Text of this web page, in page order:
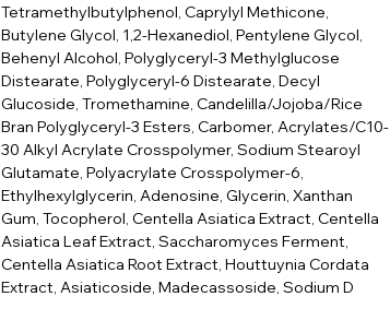
Tetramethylbutylphenol, Caprylyl Methicone,
Butylene Glycol, 1,2-Hexanediol, Pentylene Glycol,
Behenyl Alcohol, Polyglyceryl-3 Methylglucose
Distearate, Polyglyceryl-6 Distearate, Decyl
Glucoside, Tromethamine, Candelilla/Jojoba/Rice
Bran Polyglyceryl-3 Esters, Carbomer, Acrylates/C10-
30 Alkyl Acrylate Crosspolymer, Sodium Stearoyl
Glutamate, Polyacrylate Crosspolymer-6,
Ethylhexylglycerin, Adenosine, Glycerin, Xanthan
Gum, Tocopherol, Centella Asiatica Extract, Centella
Asiatica Leaf Extract, Saccharomyces Ferment,
Centella Asiatica Root Extract, Houttuynia Cordata
Extract, Asiaticoside, Madecassoside, Sodium D